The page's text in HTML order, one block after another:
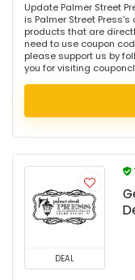
Update Palmer Street
is Palmer Street
products that are
need to use coupon
please support us by
you for visiting
DEAL